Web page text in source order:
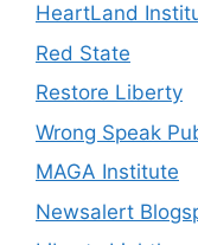
HeartLand
Red State
Restore Liberty
Wrong Speak
MAGA Institute
Newsalert